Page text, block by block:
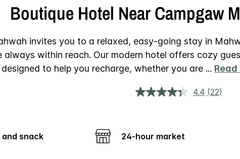
Boutique Hotel Near Campgaw
invites you to a relaxed, easy-going stay in
always within reach. Our modern hotel offers cozy
to help you recharge, whether you are ... Read
4.4 Read
(22)
and snack 24-hour market